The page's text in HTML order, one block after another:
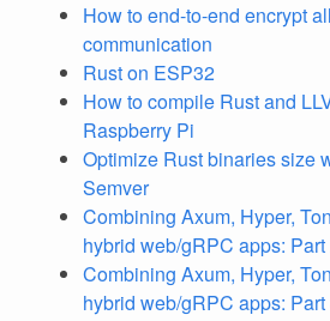
How to end-to-end encrypt
communication
Rust on ESP32
How to compile Rust and
Raspberry Pi
Optimize Rust binaries size
Semver
Combining Axum, Hyper,
hybrid web/gRPC apps: Part
Combining Axum, Hyper,
hybrid web/gRPC apps: Part